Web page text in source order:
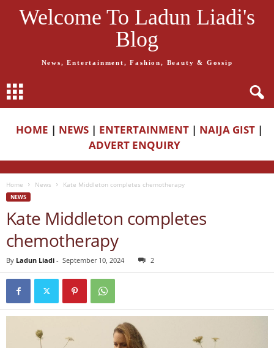
Welcome To Ladun Liadi's
Blog
News, Entertainment, Fashion, Beauty & Gossip
HOME | NEWS | ENTERTAINMENT | NAIJA GIST |
ADVERT ENQUIRY
Home News Kate Middleton completes chemotherapy
NEWS
Kate Middleton completes
chemotherapy
By Ladun Liadi - September 10, 2024 2